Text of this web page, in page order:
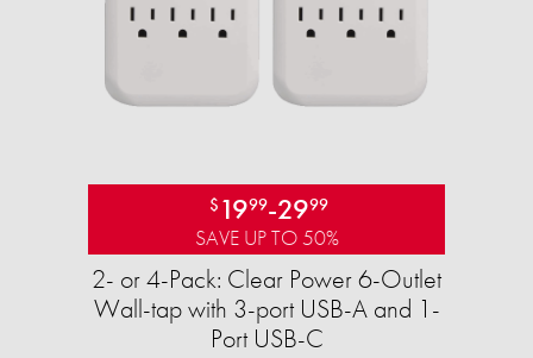
$ 1999-2999
SAVE UP TO 50%
2- or 4-Pack: Clear Power 6-Outlet
Wall-tap with 3-port USB-A and 1-
Port USB-C